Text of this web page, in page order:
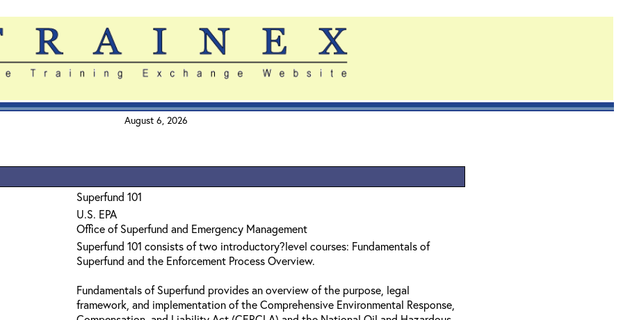
August 6, 2026
Superfund 101
U.S. EPA
Office of Superfund and Emergency Management
Superfund 101 consists of two introductory?level courses: Fundamentals of
Superfund and the Enforcement Process Overview.
Fundamentals of Superfund provides an overview of the purpose, legal
framework, and implementation of the Comprehensive Environmental Response,